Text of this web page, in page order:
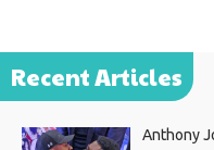
Recent Articles
Anthony